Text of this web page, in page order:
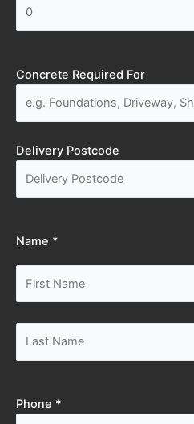
Concrete Required For
Delivery Postcode
Name *
Phone *